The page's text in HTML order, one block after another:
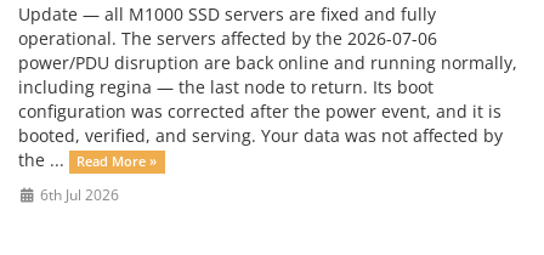
Update — all M1000 SSD servers are fixed and fully
operational. The servers affected by the 2026-07-06
power/PDU disruption are back online and running normally,
including regina — the last node to return. Its boot
configuration was corrected after the power event, and it is
booted, verified, and serving. Your data was not affected by
the ...
Read More »
6th Jul 2026